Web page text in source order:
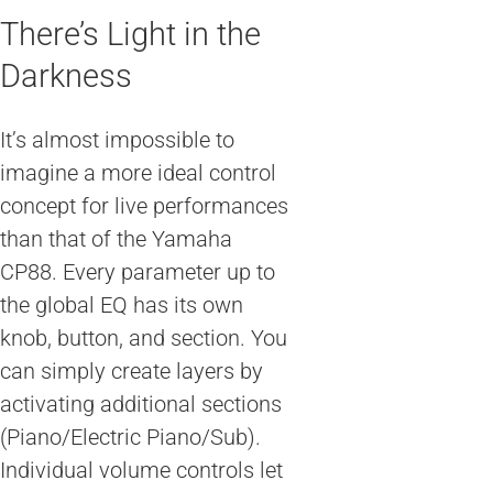
There’s Light in the
Darkness
It’s almost impossible to
imagine a more ideal control
concept for live performances
than that of the Yamaha
CP88. Every parameter up to
the global EQ has its own
knob, button, and section. You
can simply create layers by
activating additional sections
(Piano/Electric Piano/Sub).
Individual volume controls let